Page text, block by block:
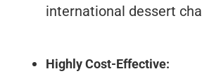
international dessert
Highly Cost-Effective: